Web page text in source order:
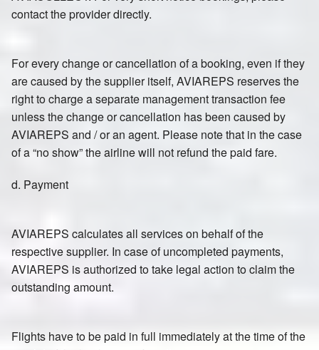
contact the provider directly.
For every change or cancellation of a booking, even if they
are caused by the supplier itself, AVIAREPS reserves the
right to charge a separate management transaction fee
unless the change or cancellation has been caused by
AVIAREPS and / or an agent. Please note that in the case
of a “no show” the airline will not refund the paid fare.
d. Payment
AVIAREPS calculates all services on behalf of the
respective supplier. In case of uncompleted payments,
AVIAREPS is authorized to take legal action to claim the
outstanding amount.
Flights have to be paid in full immediately at the time of the